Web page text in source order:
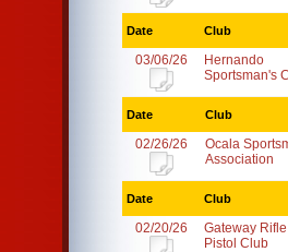
Date Club
03/06/26
Hernando
Sportsman's
Date Club
02/26/26
Ocala
Association
Date Club
02/20/26
Gateway
Pistol Club